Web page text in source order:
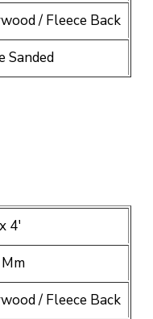
/ Fleece Back
Sanded
4′
/ Fleece Back